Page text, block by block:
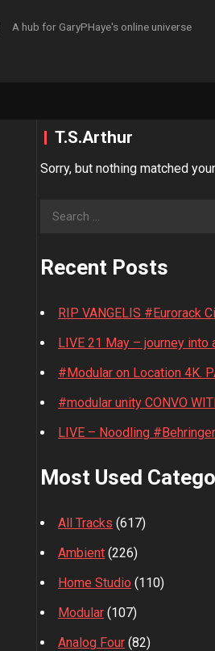
A hub for GaryPHaye's online universe
T.S.Arthur
Sorry, but nothing matched
Search
Recent Posts
RIP VANGELIS #Eurorack
LIVE 21 May – journey
#Modular on Location 4K.
#modular unity CONVO
LIVE – Noodling
Most Used
All Tracks (617)
Ambient (226)
Home Studio (110)
Modular (107)
Analog Four (82)